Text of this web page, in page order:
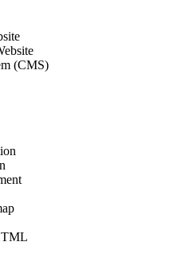
(CMS)